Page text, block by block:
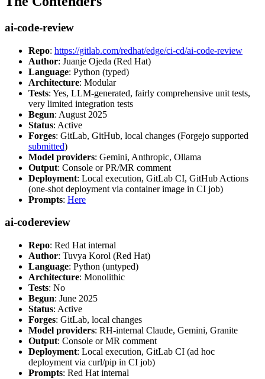
ai-code-review
Repo: https://gitlab.com/redhat/edge/ci-cd/ai-code-review
Author: Juanje Ojeda (Red Hat)
Language: Python (typed)
Architecture: Modular
Tests: Yes, LLM-generated, fairly comprehensive unit tests,
very limited integration tests
Begun: August 2025
Status: Active
Forges: GitLab, GitHub, local changes (Forgejo supported
submitted)
Model providers: Gemini, Anthropic, Ollama
Output: Console or PR/MR comment
Deployment: Local execution, GitLab CI, GitHub Actions
(one-shot deployment via container image in CI job)
Prompts: Here
ai-codereview
Repo: Red Hat internal
Author: Tuvya Korol (Red Hat)
Language: Python (untyped)
Architecture: Monolithic
Tests: No
Begun: June 2025
Status: Active
Forges: GitLab, local changes
Model providers: RH-internal Claude, Gemini, Granite
Output: Console or MR comment
Deployment: Local execution, GitLab CI (ad hoc
deployment via curl/pip in CI job)
Prompts: Red Hat internal